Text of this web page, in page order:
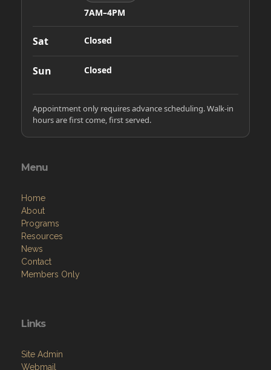
7AM–4PM
Sat Closed
Sun Closed
Appointment only requires advance scheduling. Walk-in
hours are first come, first served.
Menu
Home
About
Programs
Resources
News
Contact
Members Only
Links
Site Admin
Webmail